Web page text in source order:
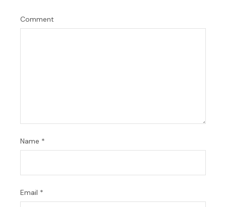
Comment
Name *
Email *